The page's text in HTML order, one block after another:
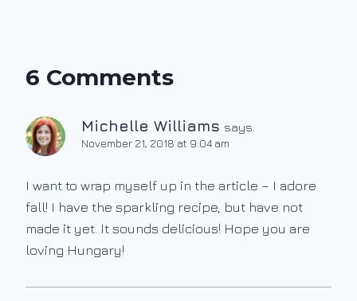
6 Comments
Michelle Williams says:
November 21, 2018 at 9:04 am
I want to wrap myself up in the article – I adore
fall! I have the sparkling recipe, but have not
made it yet. It sounds delicious! Hope you are
loving Hungary!